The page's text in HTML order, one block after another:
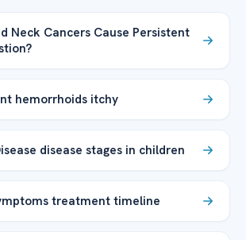
Neck Cancers Cause Persistent
hemorrhoids itchy
disease stages in children
treatment timeline